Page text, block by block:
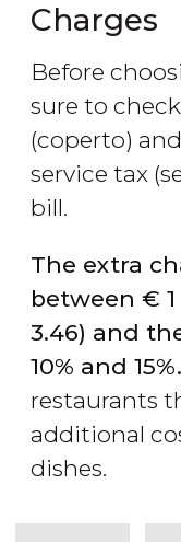
Charges
Before
sure to
(coperto)
service tax
bill.
The extra
between €
3.46) and
10% and 15%.
restaurants
additional
dishes.